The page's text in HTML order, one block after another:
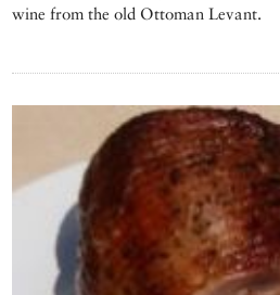
wine from the old Ottoman Levant.